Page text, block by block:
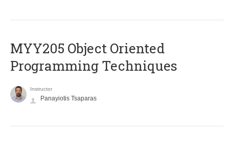
MYY205 Object Oriented
Programming Techniques
Instructor
Panayiotis Tsaparas